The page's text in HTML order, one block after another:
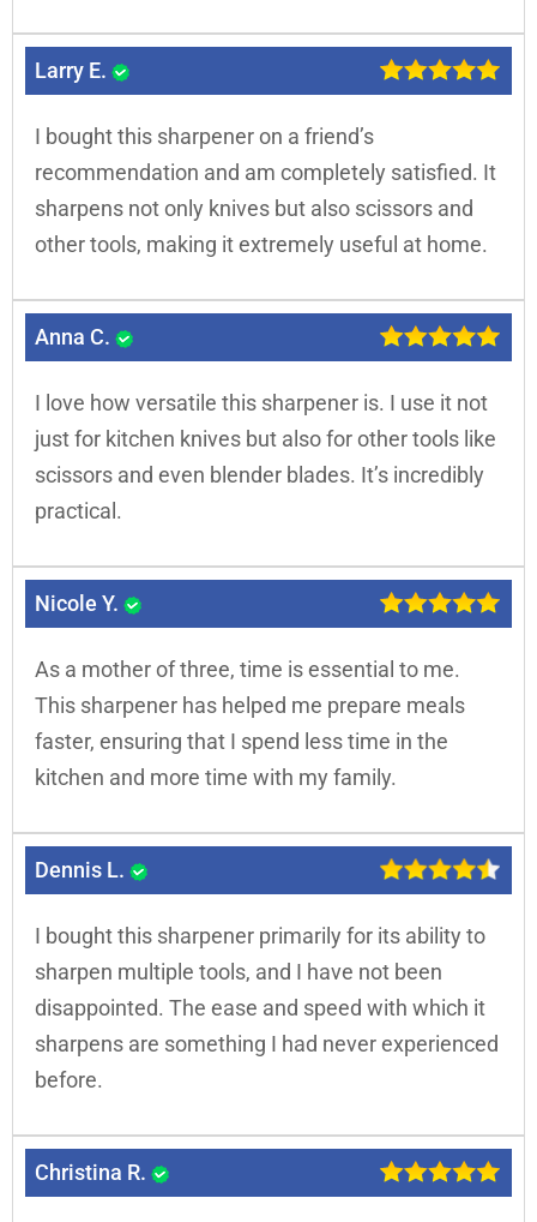
Larry E.
I bought this sharpener on a friend’s
recommendation and am completely satisfied. It
sharpens not only knives but also scissors and
other tools, making it extremely useful at home.
Anna C.
I love how versatile this sharpener is. I use it not
just for kitchen knives but also for other tools like
scissors and even blender blades. It’s incredibly
practical.
Nicole Y.
As a mother of three, time is essential to me.
This sharpener has helped me prepare meals
faster, ensuring that I spend less time in the
kitchen and more time with my family.
Dennis L.
I bought this sharpener primarily for its ability to
sharpen multiple tools, and I have not been
disappointed. The ease and speed with which it
sharpens are something I had never experienced
before.
Christina R.